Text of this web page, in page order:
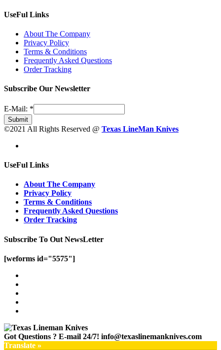
UseFul Links
About The Company
Privacy Policy
Terms & Conditions
Frequently Asked Questions
Order Tracking
Subscribe Our Newsletter
E-Mail: *
Submit
©2021 All Rights Reserved @ Texas LineMan Knives
UseFul Links
About The Company
Privacy Policy
Terms & Conditions
Frequently Asked Questions
Order Tracking
Subscribe To Out NewsLetter
[weforms id="5575"]
Got Questions ? E-mail 24/7! info@texaslinemanknives.com
Translate »